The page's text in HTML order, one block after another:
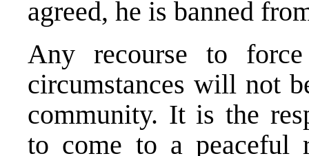
agreed, he is banned
Any recourse to
circumstances will not
community. It is the
to come to a peaceful